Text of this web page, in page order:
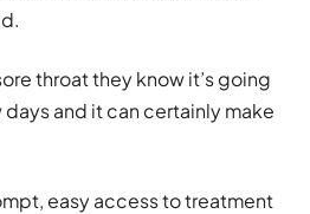
throat they know it’s going
and it can certainly make
easy access to treatment